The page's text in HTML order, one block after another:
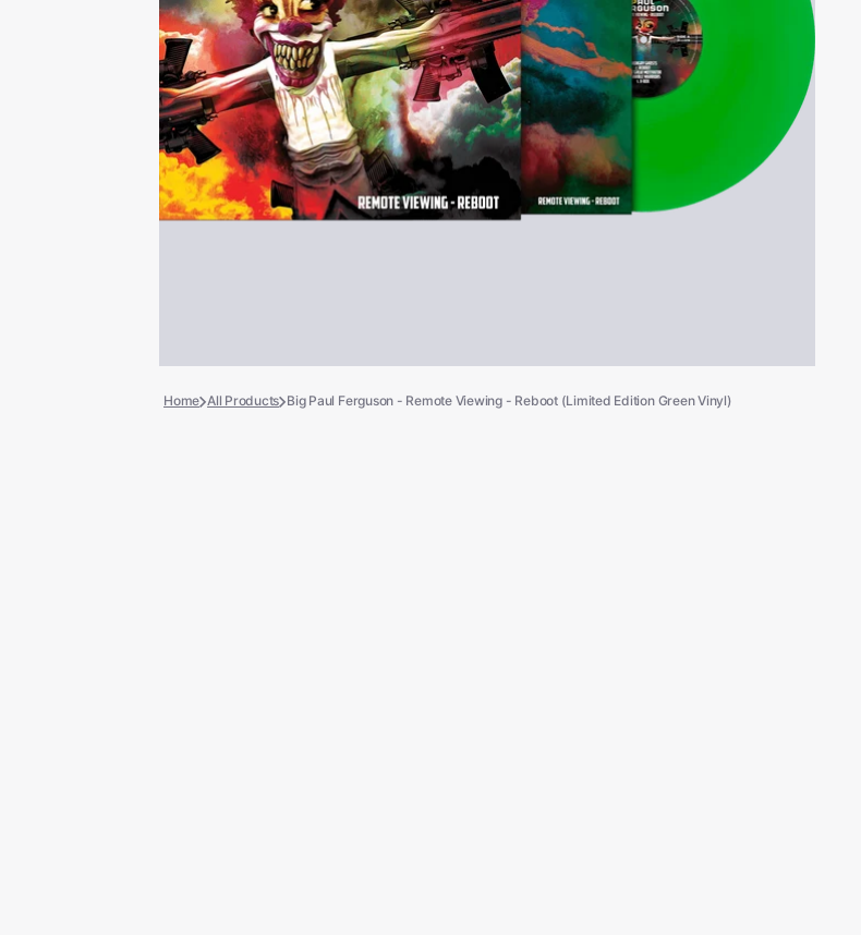
Signed Collectibles
Open
media
gallery
view
Home All Products Big Paul Ferguson - Remote Viewing - Reboot (Limited Edition Green Vinyl)